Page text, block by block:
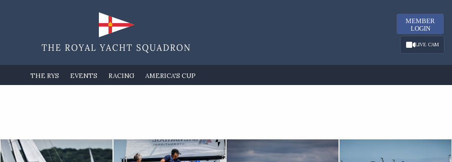
MEMBER
LOGIN
LIVE CAM
THE RYS EVENTS RACING AMERICA'S CUP